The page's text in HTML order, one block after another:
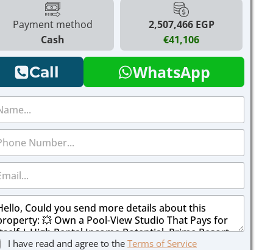
Payment method
Cash
2,507,466 EGP
€41,106
Call WhatsApp
I have read and agree to the Terms of Service